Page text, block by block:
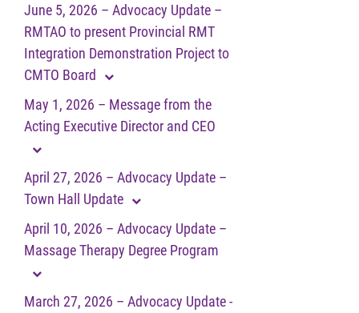
June 5, 2026 – Advocacy Update –
RMTAO to present Provincial RMT
Integration Demonstration Project to
CMTO Board
May 1, 2026 – Message from the
Acting Executive Director and CEO
April 27, 2026 – Advocacy Update –
Town Hall Update
April 10, 2026 – Advocacy Update –
Massage Therapy Degree Program
March 27, 2026 – Advocacy Update -